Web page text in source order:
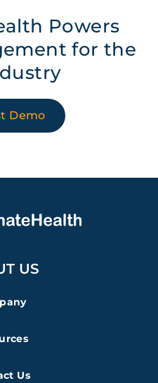
Powers
for the
Demo
US
Us